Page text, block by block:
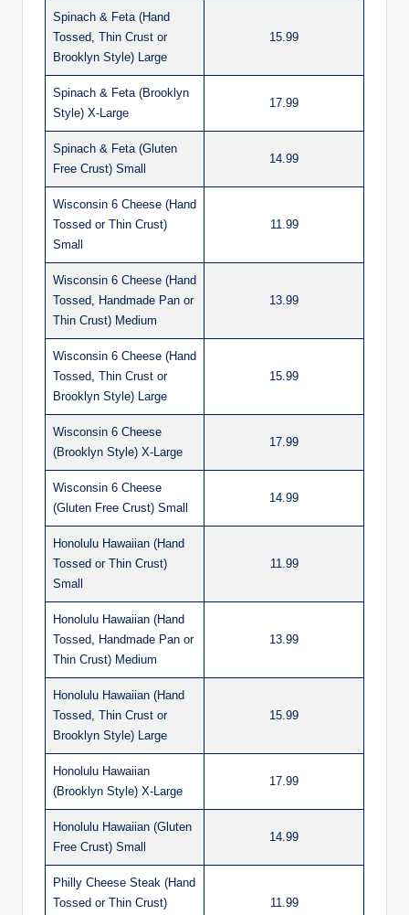
Spinach & Feta (Hand
Tossed, Thin Crust or
Brooklyn Style) Large
15.99
Spinach & Feta (Brooklyn
Style) X-Large
17.99
Spinach & Feta (Gluten
Free Crust) Small
14.99
Wisconsin 6 Cheese (Hand
Tossed or Thin Crust)
Small
11.99
Wisconsin 6 Cheese (Hand
Tossed, Handmade Pan or
Thin Crust) Medium
13.99
Wisconsin 6 Cheese (Hand
Tossed, Thin Crust or
Brooklyn Style) Large
15.99
Wisconsin 6 Cheese
(Brooklyn Style) X-Large
17.99
Wisconsin 6 Cheese
(Gluten Free Crust) Small
14.99
Honolulu Hawaiian (Hand
Tossed or Thin Crust)
Small
11.99
Honolulu Hawaiian (Hand
Tossed, Handmade Pan or
Thin Crust) Medium
13.99
Honolulu Hawaiian (Hand
Tossed, Thin Crust or
Brooklyn Style) Large
15.99
Honolulu Hawaiian
(Brooklyn Style) X-Large
17.99
Honolulu Hawaiian (Gluten
Free Crust) Small
14.99
Philly Cheese Steak (Hand
Tossed or Thin Crust)
11.99